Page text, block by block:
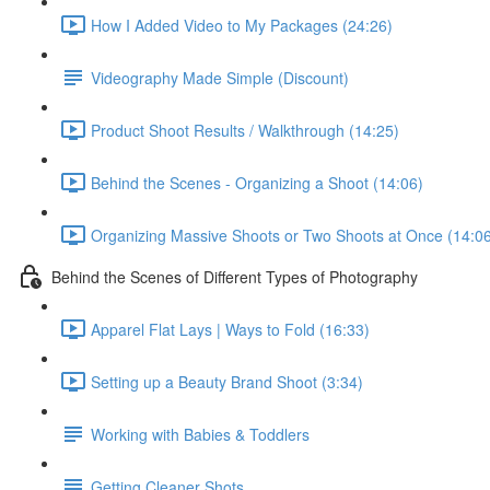
How I Added Video to My Packages (24:26)
Videography Made Simple (Discount)
Product Shoot Results / Walkthrough (14:25)
Behind the Scenes - Organizing a Shoot (14:06)
Organizing Massive Shoots or Two Shoots at Once
Behind the Scenes of Different Types of Photography
Apparel Flat Lays | Ways to Fold (16:33)
Setting up a Beauty Brand Shoot (3:34)
Working with Babies & Toddlers